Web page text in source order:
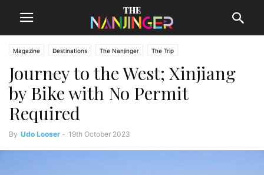
Magazine Destinations The Nanjinger The Trip
Journey to the West; Xinjiang
by Bike with No Permit
Required
By Udo Looser - 19th October 2023